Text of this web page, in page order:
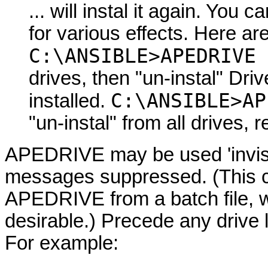
... will instal it again. You
for various effects. Here
drives, then "un-instal"
installed.
"un-instal" from all drives,
APEDRIVE may be used
messages suppressed. (This
APEDRIVE from a batch file,
desirable.) Precede any
For example: